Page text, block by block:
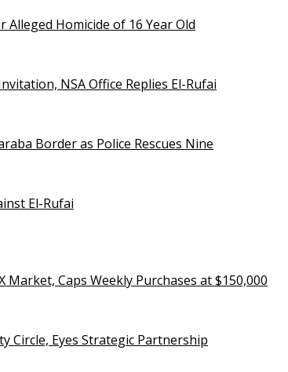
Alleged Homicide of 16 Year Old
NSA Office Replies El-Rufai
Border as Police Rescues Nine
El-Rufai
Market, Caps Weekly Purchases at $150,000
Circle, Eyes Strategic Partnership